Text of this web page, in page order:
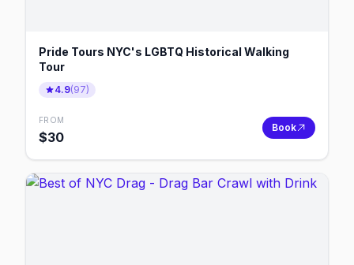
Pride Tours NYC's LGBTQ Historical Walking
Tour
4.9(97)
FROM
$30
Book